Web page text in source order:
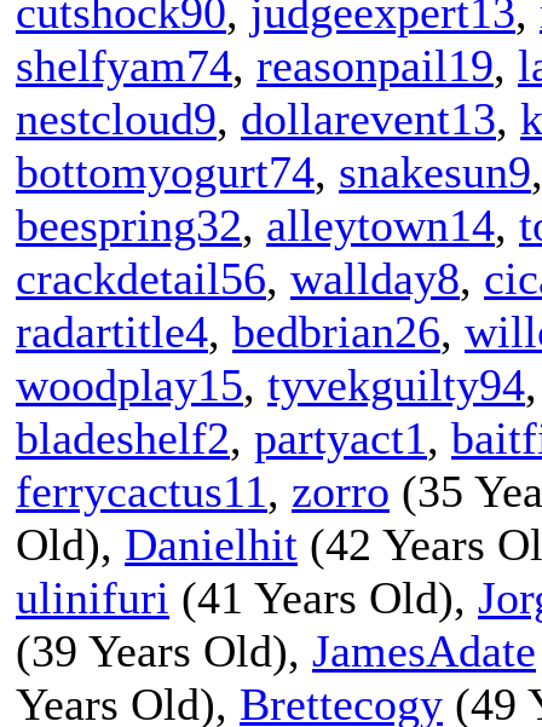
cutshock90, judgeexpert13,
shelfyam74, reasonpail19,
nestcloud9, dollarevent13,
bottomyogurt74, snakesun9
beespring32, alleytown14,
crackdetail56, wallday8,
radartitle4, bedbrian26,
woodplay15, tyvekguilty94
bladeshelf2, partyact1,
ferrycactus11, zorro (35
Old), Danielhit (42 Years
ulinifuri (41 Years Old),
(39 Years Old), JamesAdate
Years Old), Brettecogy (49